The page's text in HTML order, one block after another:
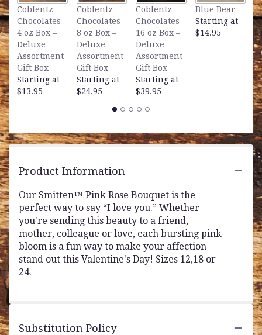
Coblentz
Chocolates
4 oz Box –
Deluxe
Assortment
Gift Box
Starting at
$13.95
Coblentz
Chocolates
8 oz Box –
Deluxe
Assortment
Gift Box
Starting at
$24.95
Coblentz
Chocolates
16 oz Box –
Deluxe
Assortment
Gift Box
Starting at
$39.95
Blue Bear
Starting at
$14.95
Product Information
Our Smitten™ Pink Rose Bouquet is the
perfect way to say “I love you.” Whether
you're sending this beauty to a friend,
mother, colleague or love, each bursting pink
bloom is a fun way to make your affection
stand out this Valentine's Day! Sizes 12,18 or
24.
Substitution Policy